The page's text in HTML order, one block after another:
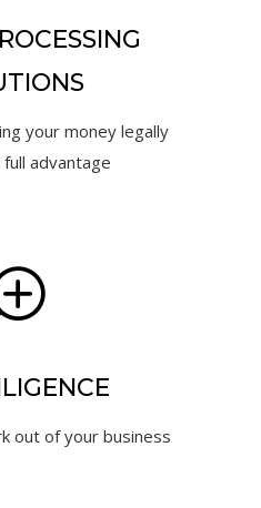
your money legally
advantage
out of your business